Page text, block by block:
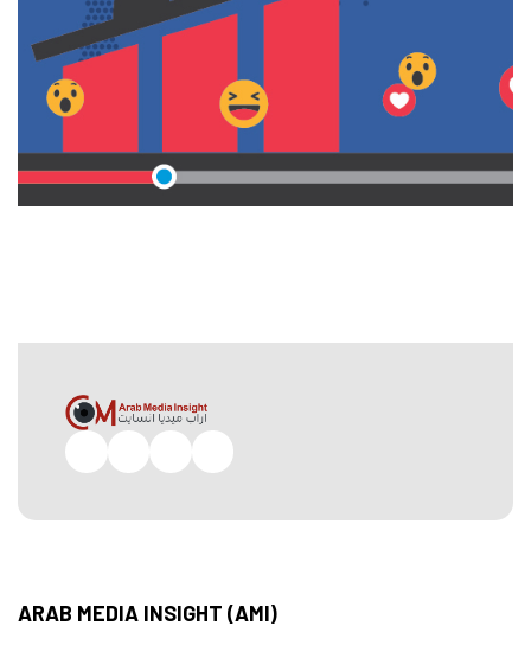
FacebookTwitterPinterestInstagram
ARAB MEDIA INSIGHT (AMI)